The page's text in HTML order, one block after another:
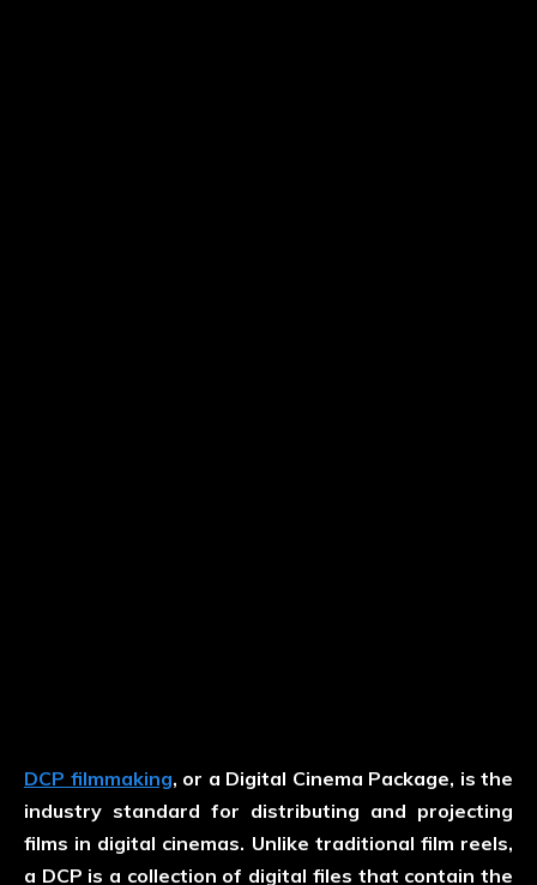
DCP filmmaking, or a Digital Cinema Package, is the
industry standard for distributing and projecting
films in digital cinemas. Unlike traditional film reels,
a DCP is a collection of digital files that contain the